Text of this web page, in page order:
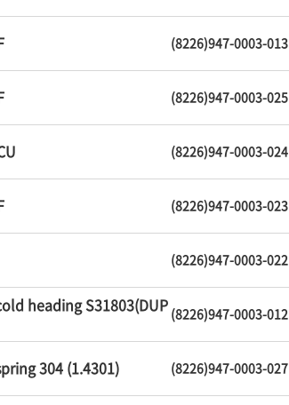
(8226)947-0003-013
(8226)947-0003-025
(8226)947-0003-024
(8226)947-0003-023
(8226)947-0003-022
heading S31803(DUP (8226)947-0003-012
304 (1.4301) (8226)947-0003-027